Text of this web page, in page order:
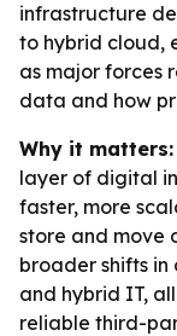
infrastructure
to hybrid cloud,
as major forces
data and how
Why it matters:
layer of digital
faster, more
store and move
broader shifts
and hybrid IT,
reliable third-